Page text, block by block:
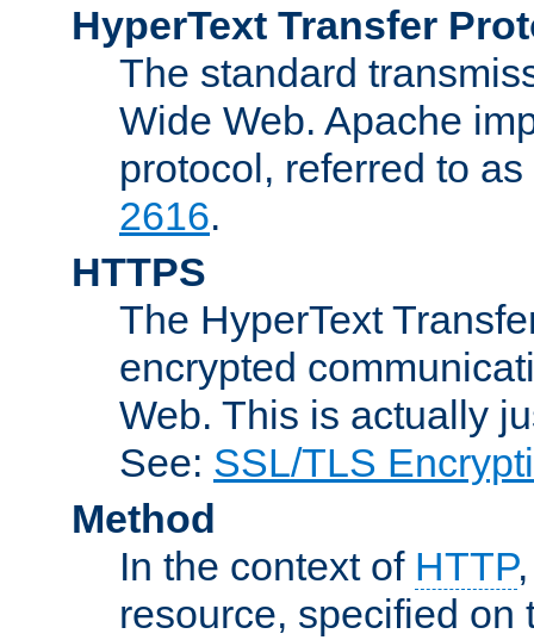
HyperText Transfer
The standard
Wide Web. Apache
protocol, referred to
2616.
HTTPS
The HyperText
encrypted
Web. This is actually
See: SSL/TLS
Method
In the context of HTTP
resource, specified on